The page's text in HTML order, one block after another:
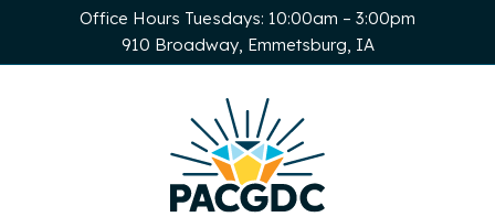
Office Hours Tuesdays: 10:00am – 3:00pm
910 Broadway, Emmetsburg, IA